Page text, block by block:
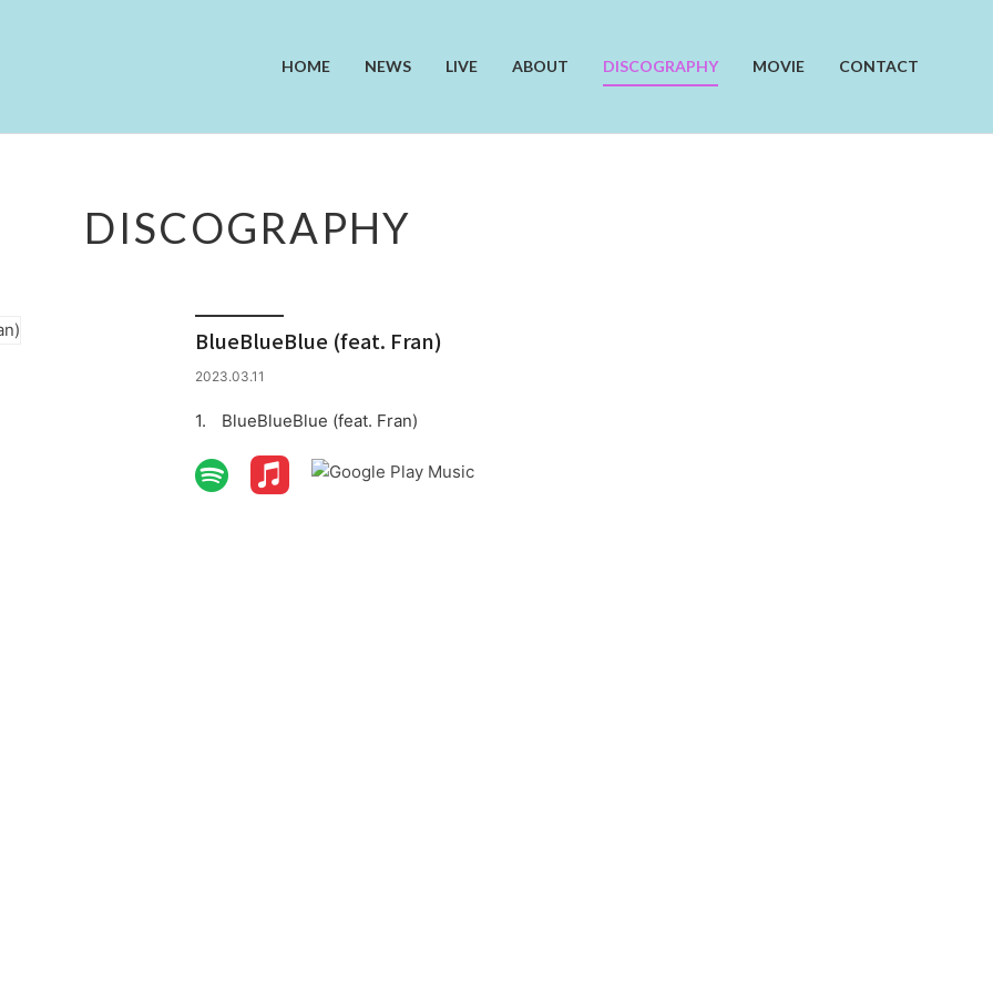
HOME NEWS LIVE ABOUT DISCOGRAPHY MOVIE CONTACT
DISCOGRAPHY
BlueBlueBlue (feat. Fran)
2023.03.11
BlueBlueBlue (feat. Fran)